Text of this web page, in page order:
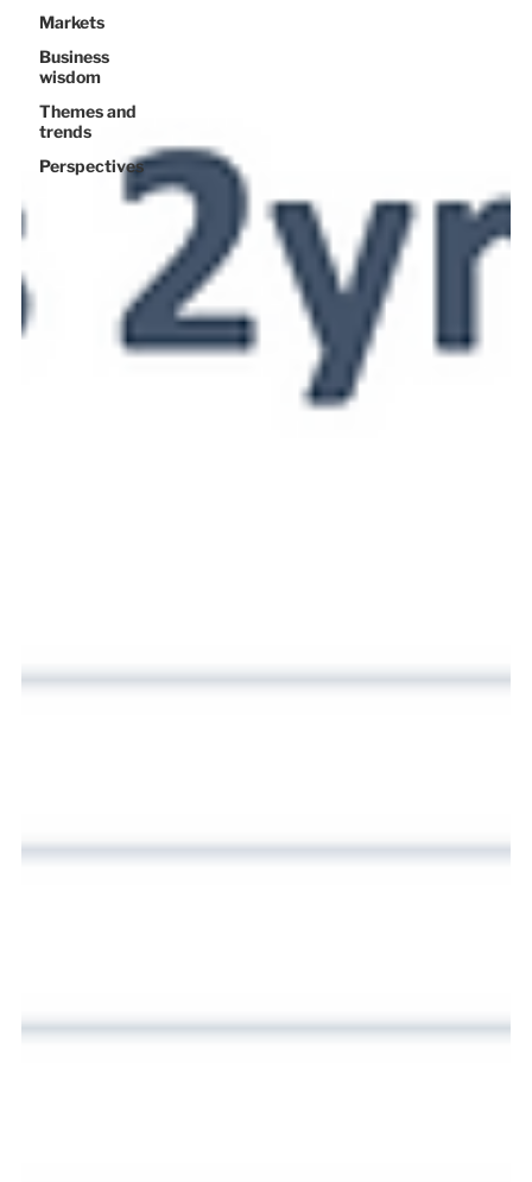
Markets
Business
wisdom
Themes and
trends
Perspectives